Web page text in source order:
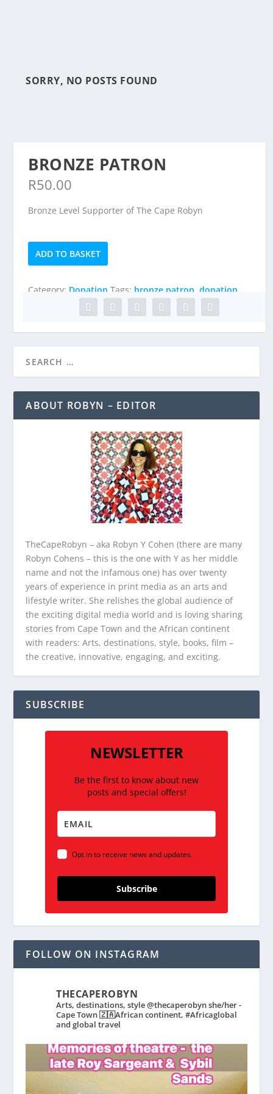
SORRY, NO POSTS FOUND
BRONZE PATRON
R50.00
Bronze Level Supporter of The Cape Robyn
Bronze
Patron
ADD TO BASKET
Category: Donation Tags: bronze patron ,donation
ABOUT ROBYN – EDITOR
TheCapeRobyn – aka Robyn Y Cohen (there are many
Robyn Cohens – this is the one with Y as her middle
name and not the infamous one) has over twenty
years of experience in print media as an arts and
lifestyle writer. She relishes the global audience of
the exciting digital media world and is loving sharing
stories from Cape Town and the African continent
with readers: Arts, destinations, style, books, film –
the creative, innovative, engaging, and exciting.
SUBSCRIBE
NEWSLETTER
Be the first to know about new
posts and special offers!
Opt in to receive news and updates.
Subscribe
FOLLOW ON INSTAGRAM
THECAPEROBYN
Arts, destinations, style @thecaperobyn she/her -
Cape Town 🇿🇦African continent, #Africaglobal
and global travel